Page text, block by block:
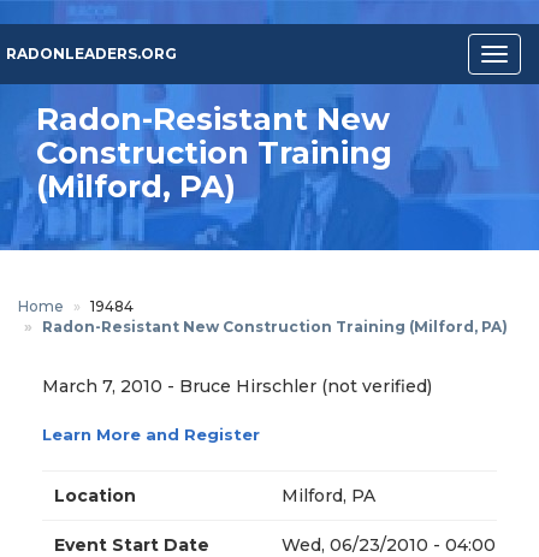
main
content
RADONLEADERS.ORG
Radon-Resistant New
Construction Training
(Milford, PA)
Home
19484
Radon-Resistant New Construction Training (Milford, PA)
March 7, 2010 - Bruce Hirschler (not verified)
Learn More and Register
Location Milford, PA
Event Start Date Wed, 06/23/2010 - 04:00